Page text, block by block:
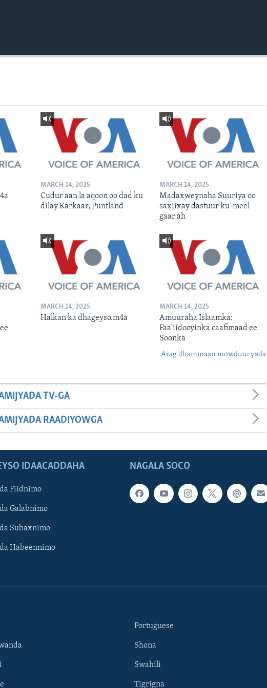
MARCH 14, 2025
Cudur aan la aqoon oo dad ku
dilay Karkaar, Puntland
MARCH 14, 2025
Madaxweynaha Suuriya oo
saxiixay dastuur ku-meel
gaar ah
MARCH 14, 2025
Halkan ka dhageyso.m4a
MARCH 14, 2025
Amuuraha Islaamka:
Faa'iidooyinka caafimaad ee
Soonka
Arag dhammaan mowduucyada
TV-GA
RAADIYOWGA
NAGALA SOCO
IDAACADDAHA
Fiidnimo
Galabnimo
Subaxnimo
Habeennimo
Portuguese
Shona
Swahili
Tigrigna